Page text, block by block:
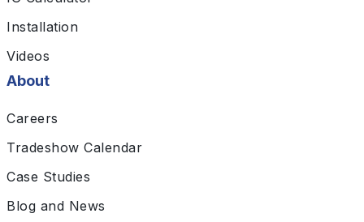
Installation
Videos
About
Careers
Tradeshow Calendar
Case Studies
Blog and News